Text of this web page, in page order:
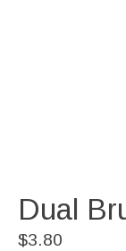
Dual
$3.80